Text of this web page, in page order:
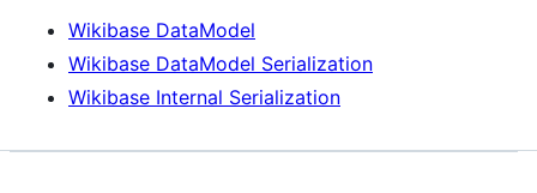
Wikibase DataModel
Wikibase DataModel Serialization
Wikibase Internal Serialization